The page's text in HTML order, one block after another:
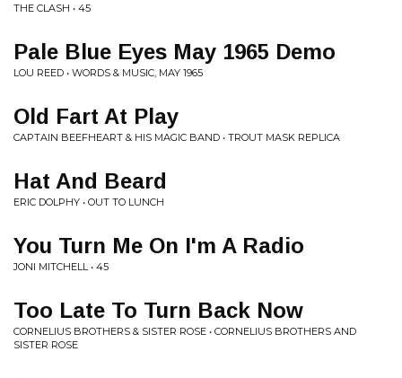
THE CLASH • 45
Pale Blue Eyes May 1965 Demo
LOU REED • WORDS & MUSIC, MAY 1965
Old Fart At Play
CAPTAIN BEEFHEART & HIS MAGIC BAND • TROUT MASK REPLICA
Hat And Beard
ERIC DOLPHY • OUT TO LUNCH
You Turn Me On I'm A Radio
JONI MITCHELL • 45
Too Late To Turn Back Now
CORNELIUS BROTHERS & SISTER ROSE • CORNELIUS BROTHERS AND
SISTER ROSE